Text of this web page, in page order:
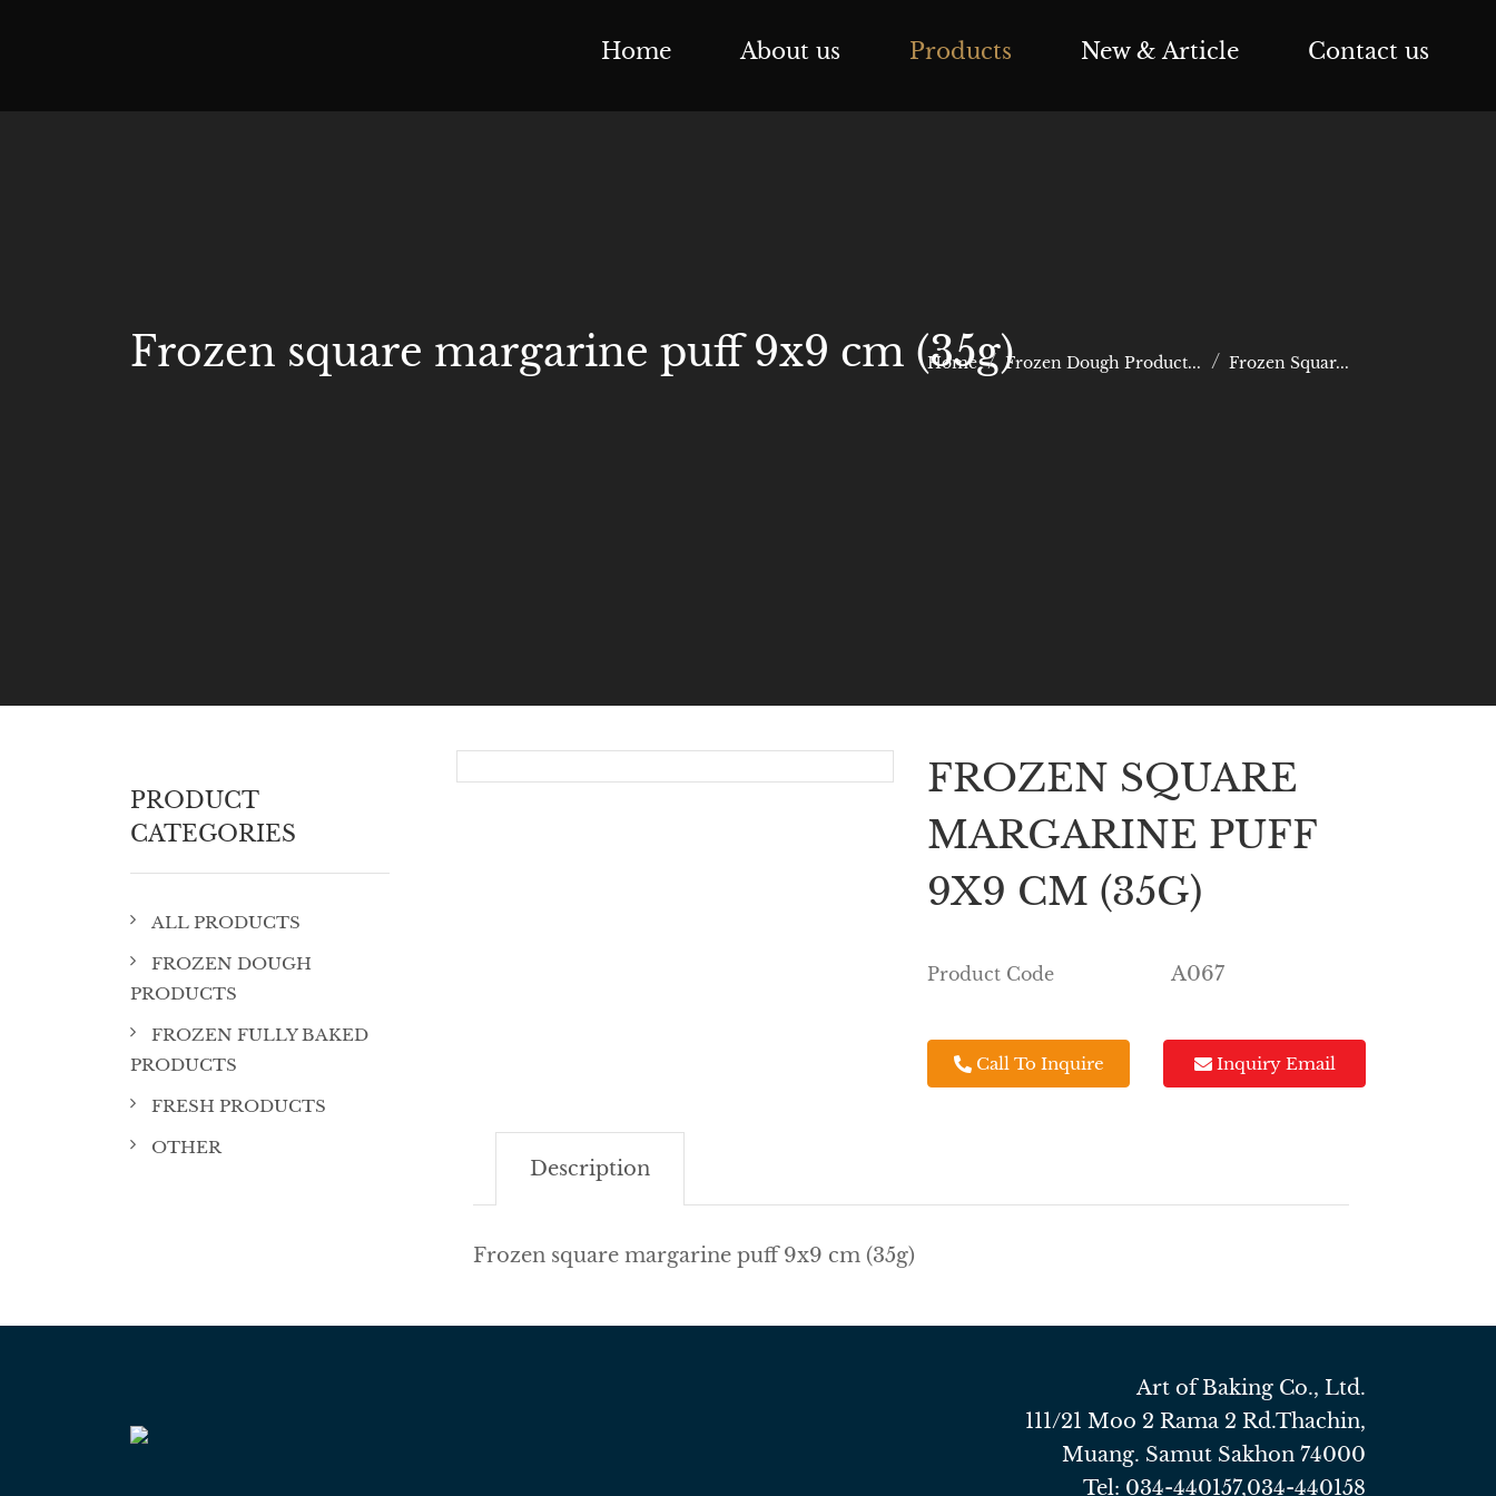
Home About us Products New & Article Contact us
Frozen square margarine puff 9x9 cm (35g)
Home Frozen Dough Product... Frozen Squar...
PRODUCT
CATEGORIES
ALL PRODUCTS
FROZEN DOUGH
PRODUCTS
FROZEN FULLY BAKED
PRODUCTS
FRESH PRODUCTS
OTHER
FROZEN SQUARE
MARGARINE PUFF
9X9 CM (35G)
Product Code A067
Call To Inquire Inquiry Email
Description
Frozen square margarine puff 9x9 cm (35g)
Art of Baking Co., Ltd.
111/21 Moo 2 Rama 2 Rd.Thachin,
Muang. Samut Sakhon 74000
Tel: 034-440157,034-440158